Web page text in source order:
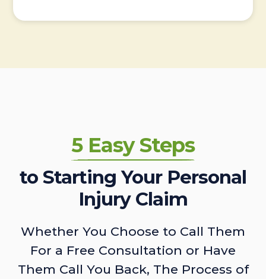
5 Easy Steps
to Starting Your Personal
Injury Claim
Whether You Choose to Call Them
For a Free Consultation or Have
Them Call You Back, The Process of